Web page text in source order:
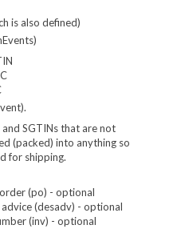
is also defined)
and SGTINs that are not
(packed) into anything so
for shipping.
(po) - optional
(desadv) - optional
(inv) - optional